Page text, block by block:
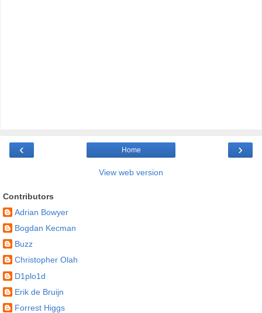
‹ ›
Home
View web version
Contributors
Adrian Bowyer
Bogdan Kecman
Buzz
Christopher Olah
D1plo1d
Erik de Bruijn
Forrest Higgs